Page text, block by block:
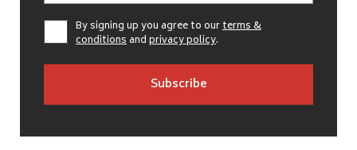
By signing up you agree to ourterms &
conditionsandprivacy policy.